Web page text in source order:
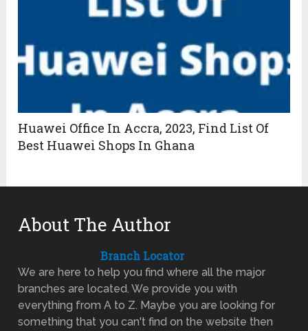
Huawei Office In Accra, 2023, Find List Of
Best Huawei Shops In Ghana
About The Author
Branch Locator
We are here to help you find where all the major
branches are located. We provide you with
everything from A to Z. Maybe you are looking for
something that you can't find on the website then